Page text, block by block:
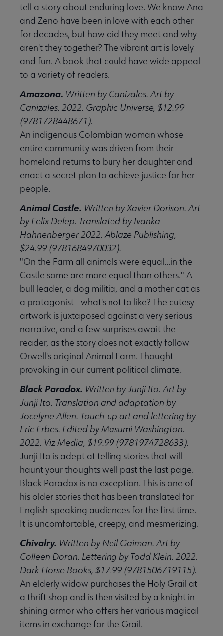
tell a story about enduring love. We know Ana
and Zeno have been in love with each other
for decades, but how did they meet and why
aren't they together? The vibrant art is lovely
and fun. A book that could have wide appeal
to a variety of readers.
Amazona. Written by Canizales. Art by
Canizales. 2022. Graphic Universe, $12.99
(9781728448671).
An indigenous Colombian woman whose
entire community was driven from their
homeland returns to bury her daughter and
enact a secret plan to achieve justice for her
people.
Animal Castle. Written by Xavier Dorison. Art
by Felix Delep. Translated by Ivanka
Hahnenberger 2022. Ablaze Publishing,
$24.99 (9781684970032).
"On the Farm all animals were equal...in the
Castle some are more equal than others." A
bull leader, a dog militia, and a mother cat as
a protagonist - what's not to like? The cutesy
artwork is juxtaposed against a very serious
narrative, and a few surprises await the
reader, as the story does not exactly follow
Orwell's original Animal Farm. Thought-
provoking in our current political climate.
Black Paradox. Written by Junji Ito. Art by
Junji Ito. Translation and adaptation by
Jocelyne Allen. Touch-up art and lettering by
Eric Erbes. Edited by Masumi Washington.
2022. Viz Media, $19.99 (9781974728633).
Junji Ito is adept at telling stories that will
haunt your thoughts well past the last page.
Black Paradox is no exception. This is one of
his older stories that has been translated for
English-speaking audiences for the first time.
It is uncomfortable, creepy, and mesmerizing.
Chivalry. Written by Neil Gaiman. Art by
Colleen Doran. Lettering by Todd Klein. 2022.
Dark Horse Books, $17.99 (9781506719115).
An elderly widow purchases the Holy Grail at
a thrift shop and is then visited by a knight in
shining armor who offers her various magical
items in exchange for the Grail.